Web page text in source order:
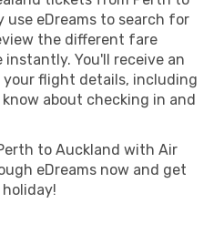
use eDreams to search for
the different fare
instantly. You'll receive an
flight details, including
about checking in and
to Auckland with Air
eDreams now and get